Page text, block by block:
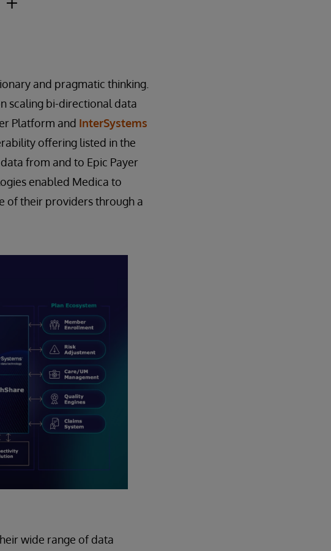
and pragmatic thinking.
scaling bi-directional data
Platform and InterSystems
offering listed in the
from and to Epic Payer
enabled Medica to
of their providers through a
wide range of data